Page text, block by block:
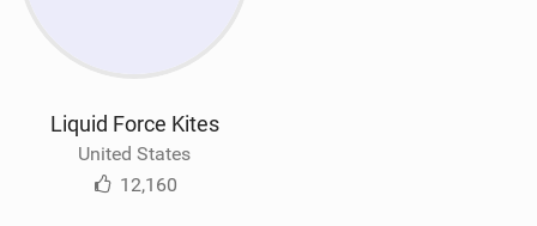
Liquid Force Kites
United States
12,160